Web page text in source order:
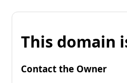
This domain
Contact the Owner